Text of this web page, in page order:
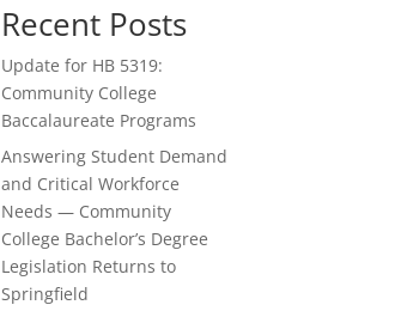
Recent Posts
Update for HB 5319:
Community College
Baccalaureate Programs
Answering Student Demand
and Critical Workforce
Needs — Community
College Bachelor’s Degree
Legislation Returns to
Springfield